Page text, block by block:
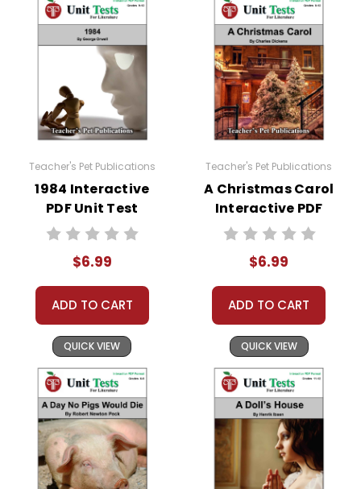
come up. Doc Hub should be an option there. If
it is not, here is a link to how to very easily make
it available:
https://helpdesk.dochub.com/hc/en-
us/articles/360019036733-Connect-DocHub-
to-your-Google-Drive
Teacher's Pet Publications
1984 Interactive
PDF Unit Test
$6.99
ADD TO CART
QUICK VIEW
Teacher's Pet Publications
A Christmas Carol
Interactive PDF
Unit Test
$6.99
ADD TO CART
QUICK VIEW